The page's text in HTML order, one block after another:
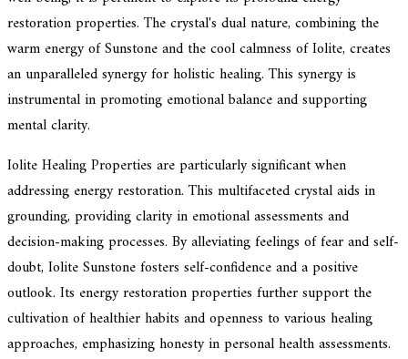
restoration properties. The crystal's dual nature, combining the
warm energy of Sunstone and the cool calmness of Iolite, creates
an unparalleled synergy for holistic healing. This synergy is
instrumental in promoting emotional balance and supporting
mental clarity.
Iolite Healing Properties are particularly significant when
addressing energy restoration. This multifaceted crystal aids in
grounding, providing clarity in emotional assessments and
decision-making processes. By alleviating feelings of fear and self-
doubt, Iolite Sunstone fosters self-confidence and a positive
outlook. Its energy restoration properties further support the
cultivation of healthier habits and openness to various healing
approaches, emphasizing honesty in personal health assessments.